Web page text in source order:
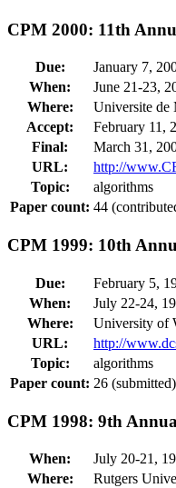
CPM 2000: 11th
Due:
January 7,
When:
June 21-23,
Where:
Universite de
Accept:
February 11,
Final:
March 31,
URL:
http://
Topic:
algorithms
Paper count: 44
CPM 1999: 10th
Due:
February 5,
When:
July 22-24,
Where:
University of
URL:
http://
Topic:
algorithms
Paper count: 26
CPM 1998: 9th
When:
July 20-21,
Where:
Rutgers